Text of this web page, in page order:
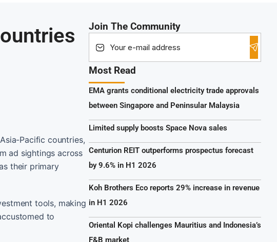
Pacific countries,
ad sightings across
their primary
tools, making
to
Join The Community
Most Read
EMA grants conditional electricity trade approvals
between Singapore and Peninsular Malaysia
Limited supply boosts Space Nova sales
Centurion REIT outperforms prospectus forecast
by 9.6% in H1 2026
Koh Brothers Eco reports 29% increase in revenue
in H1 2026
Oriental Kopi challenges Mauritius and Indonesia’s
F&B market